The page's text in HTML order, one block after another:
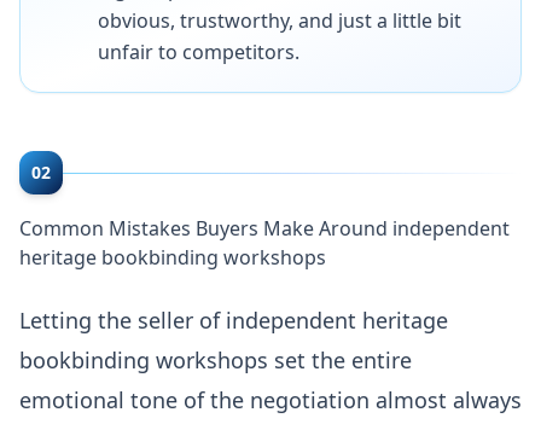
obvious, trustworthy, and just a little bit
unfair to competitors.
02
Common Mistakes Buyers Make Around independent
heritage bookbinding workshops
Letting the seller of independent heritage
bookbinding workshops set the entire
emotional tone of the negotiation almost always